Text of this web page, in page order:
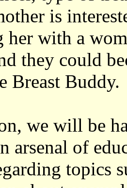
is
her with a
they could
Breast Buddy.
we will be
arsenal of
topics